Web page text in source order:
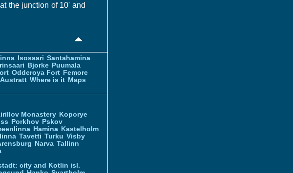
the junction of 10' and
Isosaari Santahamina
Bjorke Puumala
Odderoya Fort Femore
Austratt Where is it Maps
Monastery Koporye
Porkhov Pskov
Hamina Kastelholm
Tavetti Turku Visby
Narva Tallinn
city and Kotlin isl.